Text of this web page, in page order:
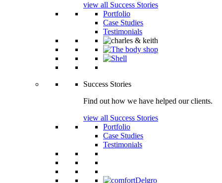
view all Success Stories
Portfolio
Case Studies
Testimonials
Success Stories
Find out how we have helped our clients.
view all Success Stories
Portfolio
Case Studies
Testimonials